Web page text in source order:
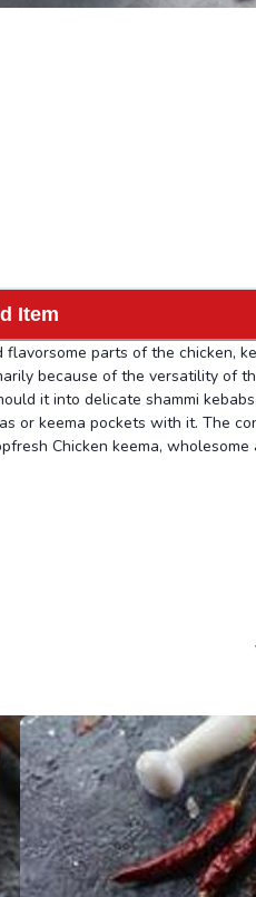
Item
parts of the chicken,
because of the versatility of
it into delicate shammi
or keema pockets with it. The
Chicken keema, wholesome